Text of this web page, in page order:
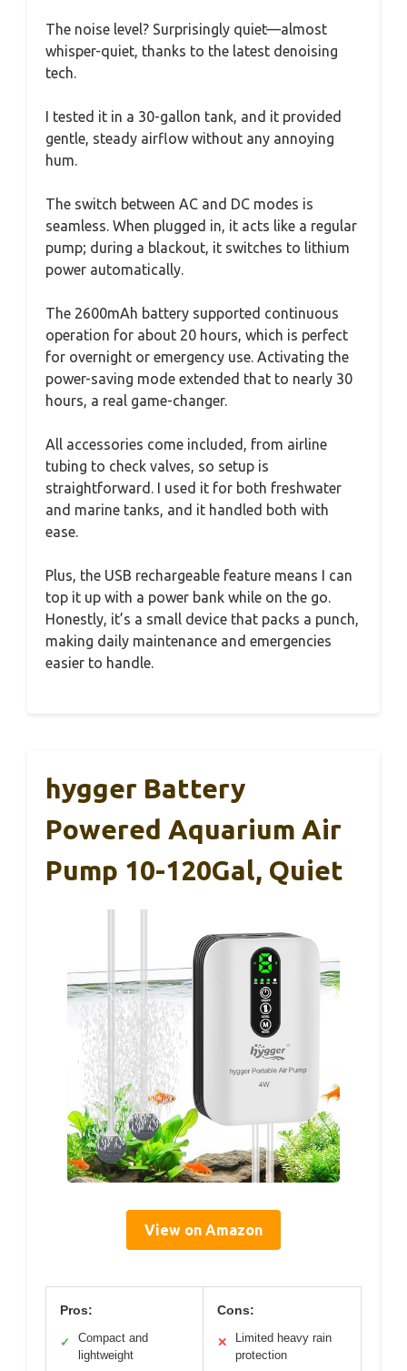
The noise level? Surprisingly quiet—almost
whisper-quiet, thanks to the latest denoising
tech.
I tested it in a 30-gallon tank, and it provided
gentle, steady airflow without any annoying
hum.
The switch between AC and DC modes is
seamless. When plugged in, it acts like a regular
pump; during a blackout, it switches to lithium
power automatically.
The 2600mAh battery supported continuous
operation for about 20 hours, which is perfect
for overnight or emergency use. Activating the
power-saving mode extended that to nearly 30
hours, a real game-changer.
All accessories come included, from airline
tubing to check valves, so setup is
straightforward. I used it for both freshwater
and marine tanks, and it handled both with
ease.
Plus, the USB rechargeable feature means I can
top it up with a power bank while on the go.
Honestly, it’s a small device that packs a punch,
making daily maintenance and emergencies
easier to handle.
hygger Battery
Powered Aquarium Air
Pump 10-120Gal, Quiet
View on Amazon
Pros:
✓
Compact and
lightweight
Cons:
✕
Limited heavy rain
protection